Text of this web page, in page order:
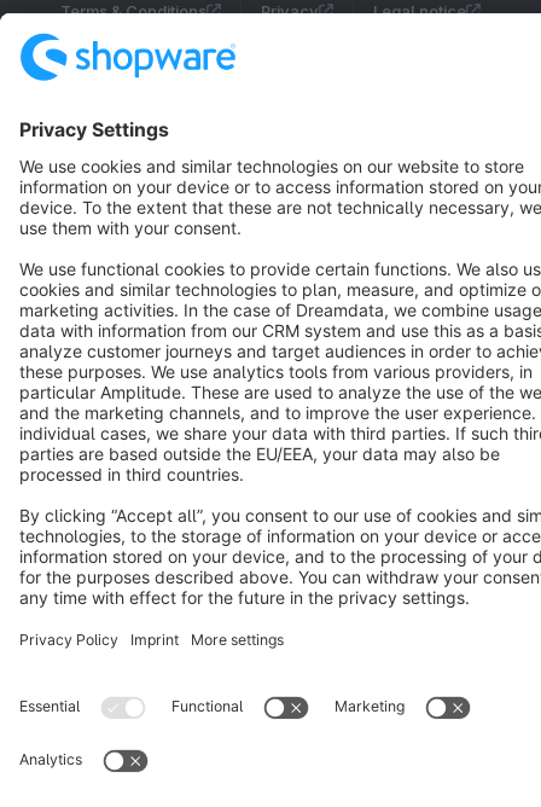
Terms & Conditions Privacy Legal notice
Cookie settings
Notice: * All prices are quoted net of the statutory value-added tax